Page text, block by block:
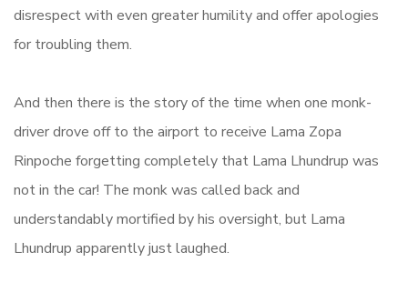
disrespect with even greater humility and offer apologies
for troubling them.
And then there is the story of the time when one monk-
driver drove off to the airport to receive Lama Zopa
Rinpoche forgetting completely that Lama Lhundrup was
not in the car! The monk was called back and
understandably mortified by his oversight, but Lama
Lhundrup apparently just laughed.